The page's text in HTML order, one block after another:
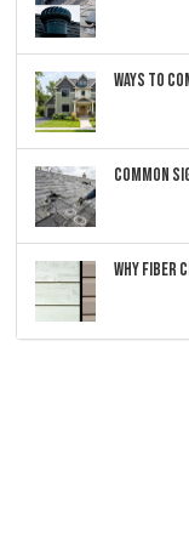
Ways to
Common
Why Fiber